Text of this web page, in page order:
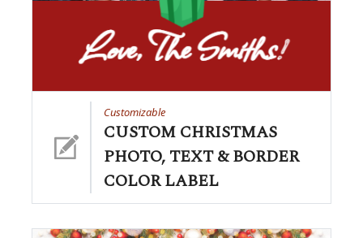
Customizable
CUSTOM CHRISTMAS
PHOTO, TEXT & BORDER
COLOR LABEL